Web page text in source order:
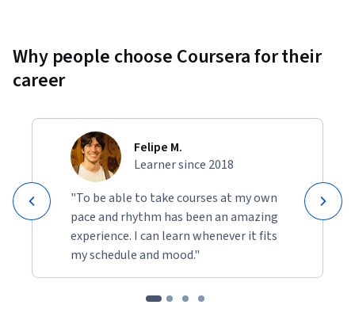
Why people choose Coursera for their
career
Felipe M.
Learner since 2018
"To be able to take courses at my own
pace and rhythm has been an amazing
experience. I can learn whenever it fits
my schedule and mood."